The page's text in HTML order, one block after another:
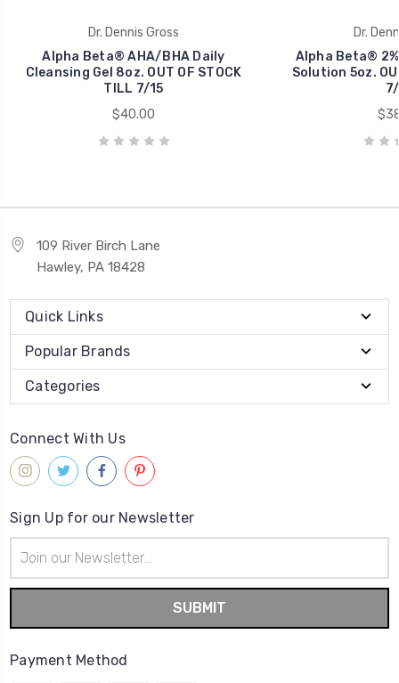
Dr. Dennis Gross
Alpha Beta® AHA/BHA Daily
Cleansing Gel 8oz. OUT OF STOCK
TILL 7/15
$40.00
Dr.
Alpha Beta®
Solution 5oz.
109 River Birch Lane
Hawley, PA 18428
Quick Links
Popular Brands
Categories
Connect With Us
Sign Up for our Newsletter
Address
Payment Method